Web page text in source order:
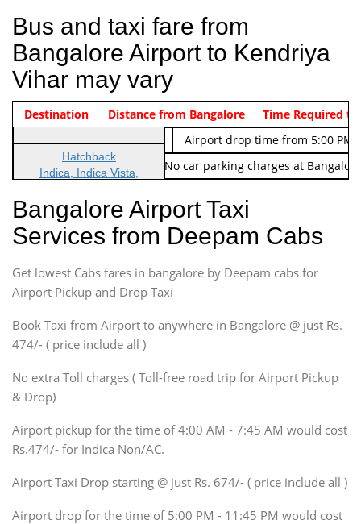
Bus and taxi fare from
Bangalore Airport to Kendriya
Vihar may vary
Indica Non/AC Rs. 474/-
Airport pickup time from 4:00
Indica Non/AC
Rs. 674/-
Airport drop time from 5:00 PM
Note: No toll Charges & No car parking charges at
Vehicle Type & Name
Hatchback
Indica, Indica Vista,
Sedan
Etious, Swift Dezire,
Indigo, Logan, Vertio, Xcnt
SUV
Innova, Maruthi Ertiga,
SUV
Innova, Xylo
SUV
Innova, Xylo
Force Motors, Mazda
Mini Bus
Destination Distance from Bangalore Time Required to
Bangalore Airport Taxi
Services from Deepam Cabs
Get lowest Cabs fares in bangalore by Deepam cabs for
Airport Pickup and Drop Taxi
Book Taxi from Airport to anywhere in Bangalore @ just Rs.
474/- ( price include all )
No extra Toll charges ( Toll-free road trip for Airport Pickup
& Drop)
Airport pickup for the time of 4:00 AM - 7:45 AM would cost
Rs.474/- for Indica Non/AC.
Airport Taxi Drop starting @ just Rs. 674/- ( price include all )
Airport drop for the time of 5:00 PM - 11:45 PM would cost